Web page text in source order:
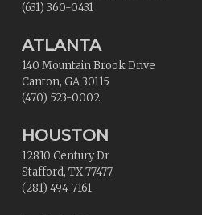
(631) 360-0431
ATLANTA
140 Mountain Brook Drive
Canton, GA30115
(470) 523-0002
HOUSTON
12810 Century Dr
Stafford, TX77477
(281) 494-7161